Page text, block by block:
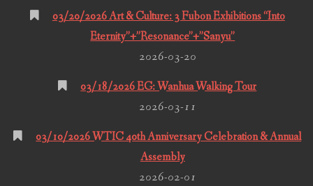
03/20/2026 Art & Culture: 3 Fubon Exhibitions “Into
Eternity”+”Resonance”+”Sanyu”
2026-03-20
03/18/2026 EG: Wanhua Walking Tour
2026-03-11
03/10/2026 WTIC 40th Anniversary Celebration & Annual
Assembly
2026-02-01